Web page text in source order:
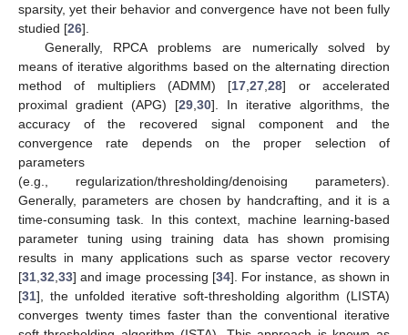
sparsity, yet their behavior and convergence have not been fully
studied [26].
Generally, RPCA problems are numerically solved by
means of iterative algorithms based on the alternating direction
method of multipliers (ADMM) [17,27,28] or accelerated
proximal gradient (APG) [29,30]. In iterative algorithms, the
accuracy of the recovered signal component and the
convergence rate depends on the proper selection of
parameters
(e.g., regularization/thresholding/denoising parameters).
Generally, parameters are chosen by handcrafting, and it is a
time-consuming task. In this context, machine learning-based
parameter tuning using training data has shown promising
results in many applications such as sparse vector recovery
[31,32,33] and image processing [34]. For instance, as shown in
[31], the unfolded iterative soft-thresholding algorithm (LISTA)
converges twenty times faster than the conventional iterative